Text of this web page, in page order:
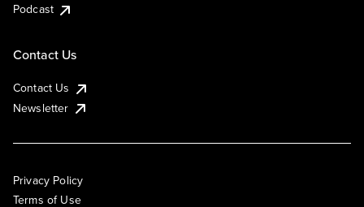
Podcast
Contact Us
Contact Us
Newsletter
Privacy Policy
Terms of Use